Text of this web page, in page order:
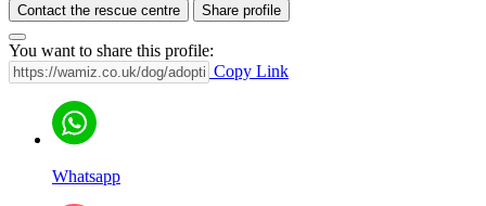
Contact the rescue centre
Share profile
You want to share this profile:
Copy Link
Whatsapp